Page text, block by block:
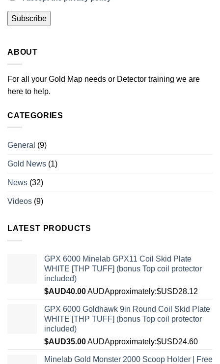
ABOUT
For all your Gold Map needs or Detector training we are
here to help.
CATEGORIES
General (9)
Gold News (1)
News (32)
Videos (9)
LATEST PRODUCTS
GPX 6000 Minelab GPX11 Coil Skid Plate
WHITE [THP TUFF] (bonus Top coil protector
included)
$AUD40.00AUDApproximately:$USD28.12
GPX 6000 Goldhawk 9in Round Coil Skid Plate
WHITE [THP TUFF] (bonus Top coil protector
included)
$AUD35.00AUDApproximately:$USD24.60
Minelab Gold Monster 2000 Scoop Holder | Free